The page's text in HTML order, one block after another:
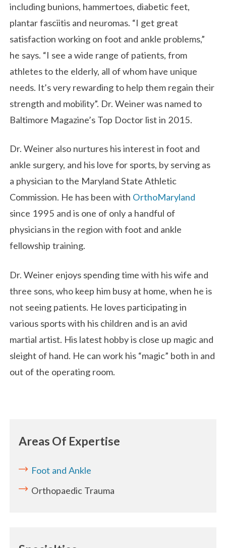
including bunions, hammertoes, diabetic feet,
plantar fasciitis and neuromas. “I get great
satisfaction working on foot and ankle problems,”
he says. “I see a wide range of patients, from
athletes to the elderly, all of whom have unique
needs. It’s very rewarding to help them regain their
strength and mobility”. Dr. Weiner was named to
Baltimore Magazine’s Top Doctor list in 2015.
Dr. Weiner also nurtures his interest in foot and
ankle surgery, and his love for sports, by serving as
a physician to the Maryland State Athletic
Commission. He has been with OrthoMaryland
since 1995 and is one of only a handful of
physicians in the region with foot and ankle
fellowship training.
Dr. Weiner enjoys spending time with his wife and
three sons, who keep him busy at home, when he is
not seeing patients. He loves participating in
various sports with his children and is an avid
martial artist. His latest hobby is close up magic and
sleight of hand. He can work his “magic” both in and
out of the operating room.
Areas Of Expertise
Foot and Ankle
Orthopaedic Trauma